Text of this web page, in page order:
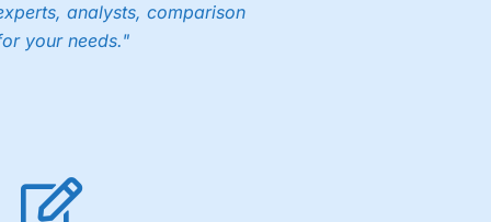
analysts, comparison
your needs."